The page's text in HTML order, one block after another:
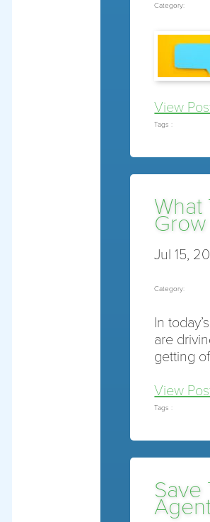
Category:
View
Tags :
What
Grow
Jul 15,
Category:
In
are
getting
View
Tags :
Save